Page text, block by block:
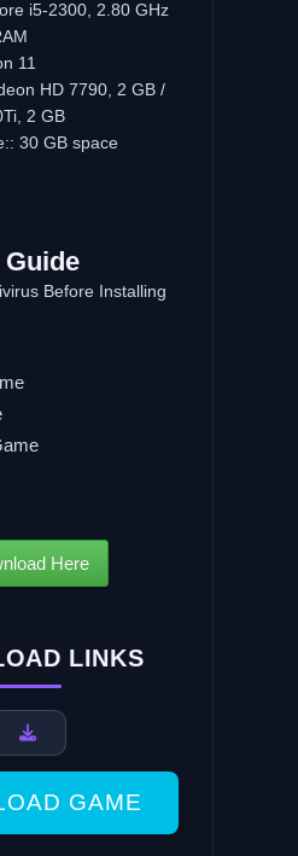
i5-2300, 2.80 GHz
11
HD 7790, 2 GB /
2 GB
30 GB space
Before Installing
Here
LINKS
GAME